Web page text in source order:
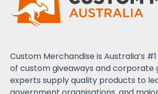
Custom Merchandise is Australia’s
of custom giveaways and corporate
experts supply quality products to